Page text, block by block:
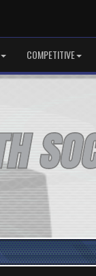
COMPETITIVE